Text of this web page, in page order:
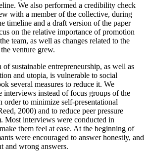
We also performed a credibility check
with a member of the collective, during
timeline and a draft version of the paper
on the relative importance of promotion
team, as well as changes related to the
venture grew.
sustainable entrepreneurship, as well as
and utopia, is vulnerable to social
several measures to reduce it. We
interviews instead of focus groups of the
order to minimize self-presentational
2000) and to reduce peer pressure
Most interviews were conducted in
them feel at ease. At the beginning of
were encouraged to answer honestly, and
and wrong answers.